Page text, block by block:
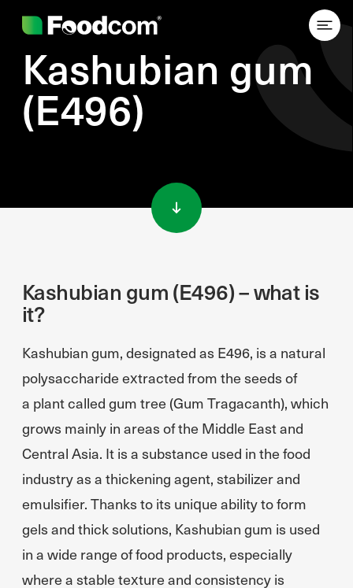
Kashubian gum
(E496)
Kashubian gum (E496) – what is
it?
Kashubian gum, designated as E496, is a natural
polysaccharide extracted from the seeds of
a plant called gum tree (Gum Tragacanth), which
grows mainly in areas of the Middle East and
Central Asia. It is a substance used in the food
industry as a thickening agent, stabilizer and
emulsifier. Thanks to its unique ability to form
gels and thick solutions, Kashubian gum is used
in a wide range of food products, especially
where a stable texture and consistency is